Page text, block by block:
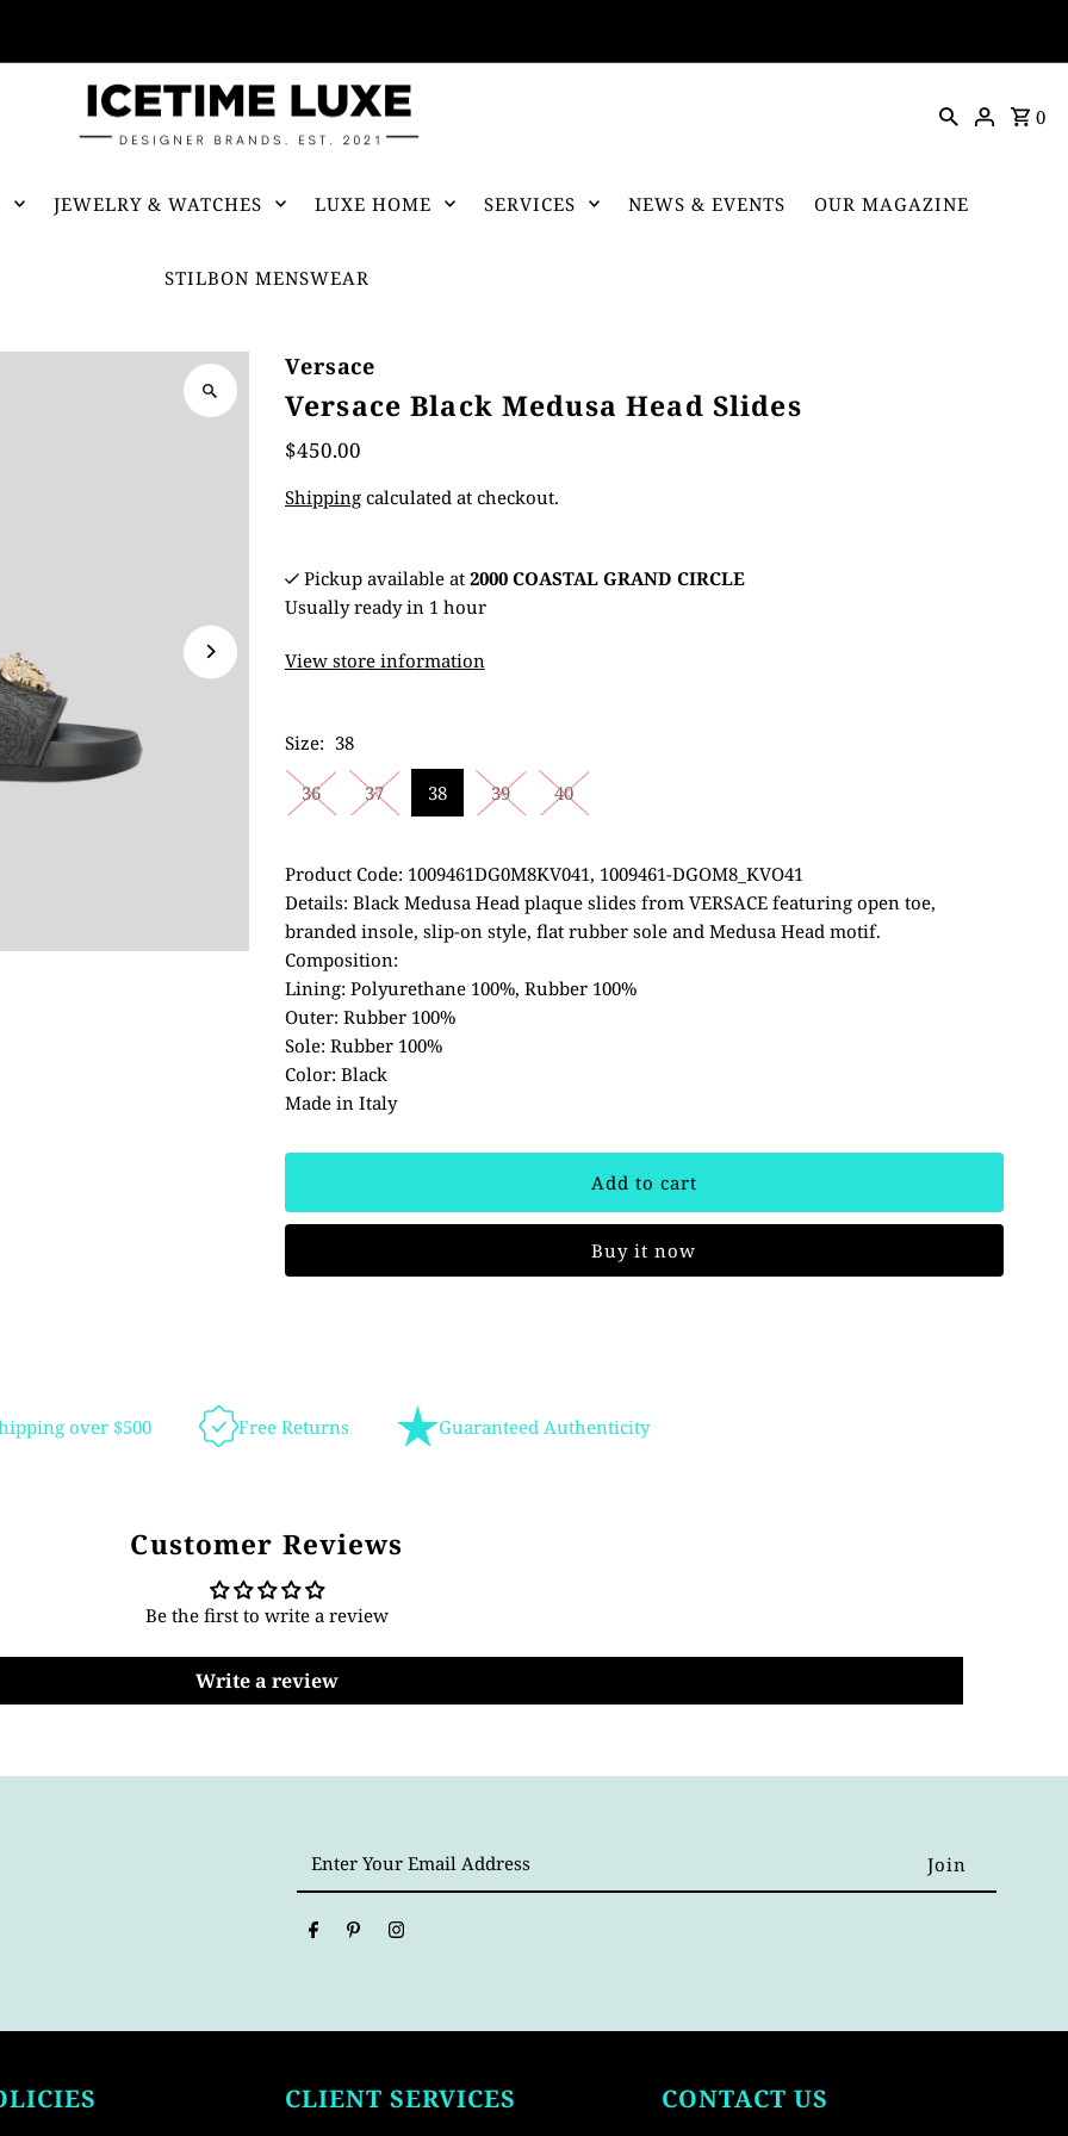
0
JEWELRY & WATCHES LUXE HOME SERVICES NEWS & EVENTS OUR MAGAZINE
STILBON MENSWEAR
Versace
Versace Black Medusa Head Slides
$450.00
Shippingcalculated at checkout.
Pickup available at 2000 COASTAL GRAND CIRCLE
Usually ready in 1 hour
View store information
Size: 38
36 37 38 39 40
Product Code: 1009461DG0M8KV041, 1009461-DGOM8_KVO41
Details: Black Medusa Head plaque slides from VERSACE featuring open toe,
branded insole, slip-on style, flat rubber sole and Medusa Head motif.
Composition:
Lining: Polyurethane 100%, Rubber 100%
Outer: Rubber 100%
Sole: Rubber 100%
Color: Black
Made in Italy
Buy it now
over $500 Free Returns Guaranteed Authenticity
Customer Reviews
Be the first to write a review
Write a review
Your
Address
CLIENT SERVICES CONTACT US